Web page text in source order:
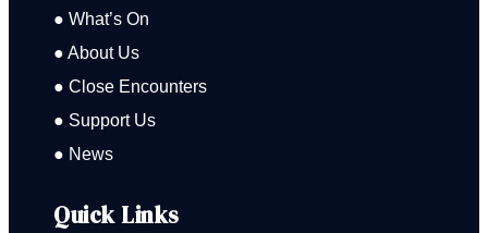
● What’s On
● About Us
● Close Encounters
● Support Us
● News
Quick Links